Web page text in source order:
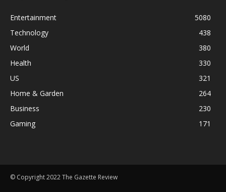
Entertainment
5080
Technology
438
World
380
Health
330
US
321
Home & Garden
264
Business
230
Gaming
171
© Copyright 2022 The Gazette Review